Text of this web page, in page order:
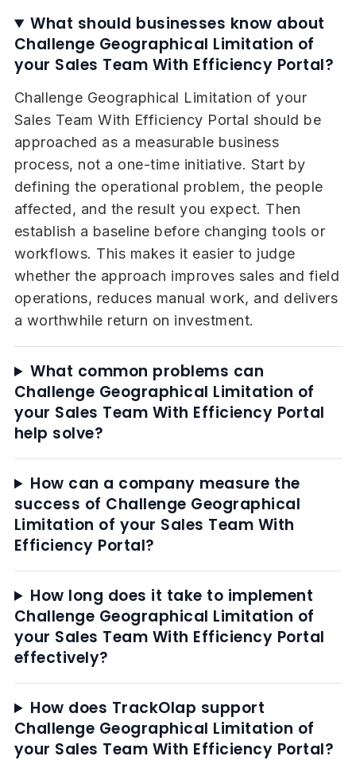
What should businesses know about
Challenge Geographical Limitation of
your Sales Team With Efficiency Portal?
Challenge Geographical Limitation of your
Sales Team With Efficiency Portal should be
approached as a measurable business
process, not a one-time initiative. Start by
defining the operational problem, the people
affected, and the result you expect. Then
establish a baseline before changing tools or
workflows. This makes it easier to judge
whether the approach improves sales and field
operations, reduces manual work, and delivers
a worthwhile return on investment.
What common problems can
Challenge Geographical Limitation of
your Sales Team With Efficiency Portal
help solve?
How can a company measure the
success of Challenge Geographical
Limitation of your Sales Team With
Efficiency Portal?
How long does it take to implement
Challenge Geographical Limitation of
your Sales Team With Efficiency Portal
effectively?
How does TrackOlap support
Challenge Geographical Limitation of
your Sales Team With Efficiency Portal?